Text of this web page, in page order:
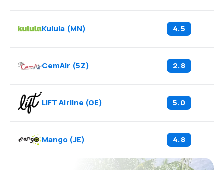
Kulula (MN) 4.5
CemAir (5Z) 2.8
LIFT Airline (GE) 5.0
Mango (JE) 4.8